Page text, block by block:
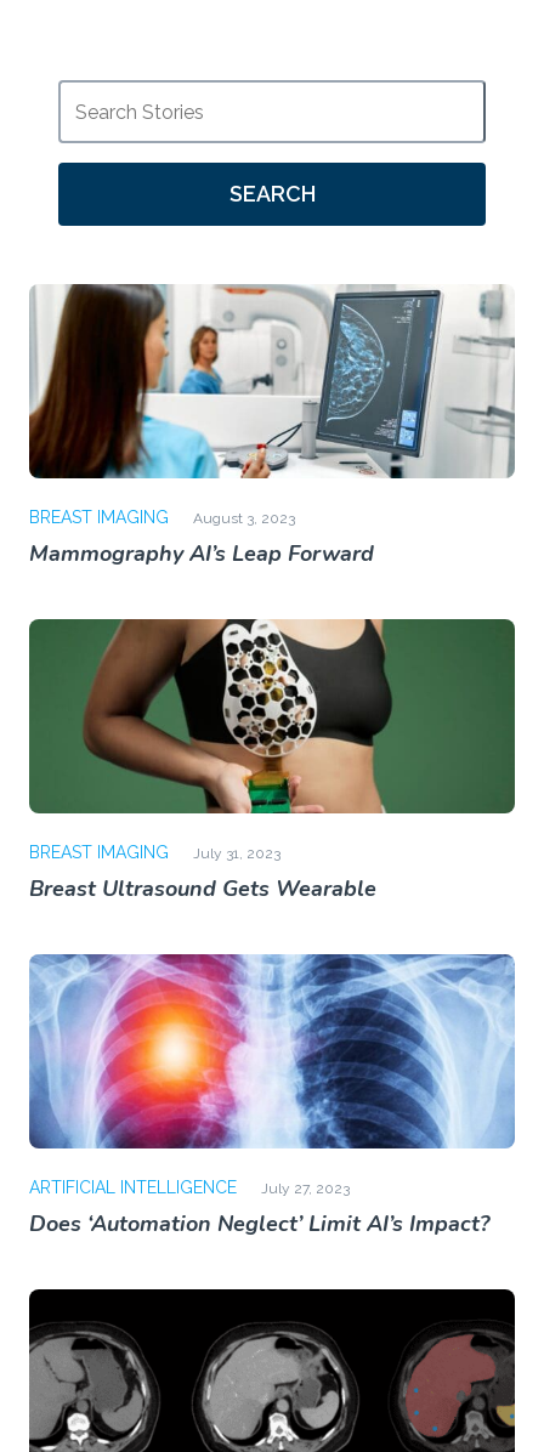
SEARCH
BREAST IMAGING August 3, 2023
Mammography AI’s Leap Forward
BREAST IMAGING July 31, 2023
Breast Ultrasound Gets Wearable
ARTIFICIAL INTELLIGENCE July 27, 2023
Does ‘Automation Neglect’ Limit AI’s Impact?